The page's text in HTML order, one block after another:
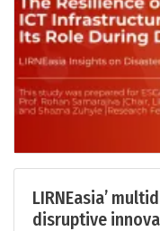
LIRNEasia’
disruptive